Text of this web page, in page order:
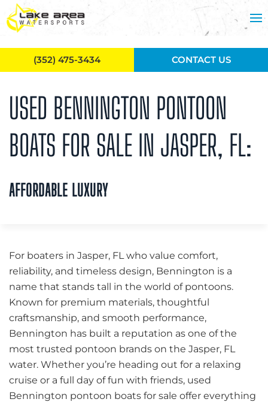
Skip to main content
USED BENNINGTON PONTOON
BOATS FOR SALE IN JASPER, FL:
AFFORDABLE LUXURY
For boaters in Jasper, FL who value comfort,
reliability, and timeless design, Bennington is a
name that stands tall in the world of pontoons.
Known for premium materials, thoughtful
craftsmanship, and smooth performance,
Bennington has built a reputation as one of the
most trusted pontoon brands on the Jasper, FL
water. Whether you’re heading out for a relaxing
cruise or a full day of fun with friends, used
Bennington pontoon boats for sale offer everything
(352) 475-3434 CONTACT US